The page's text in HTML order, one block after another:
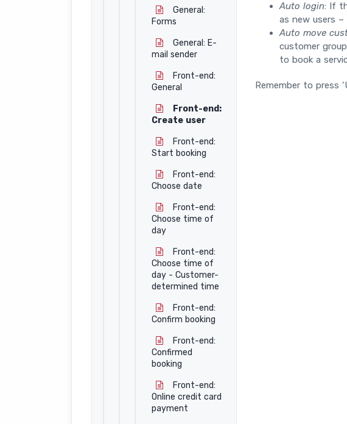
General:
Forms
General: E-
mail sender
Front-end:
General
Front-end:
Create user
Front-end:
Start booking
Front-end:
Choose date
Front-end:
Choose time of
day
Front-end:
Choose time of
day - Customer-
determined time
Front-end:
Confirm booking
Front-end:
Confirmed
booking
Front-end:
Online credit card
payment
Auto login: If
as new users
Auto move
customer
to book a
Remember to press